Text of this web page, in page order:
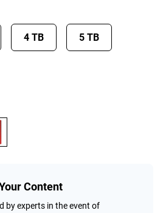
4 TB 5 TB
Content
by experts in the event of